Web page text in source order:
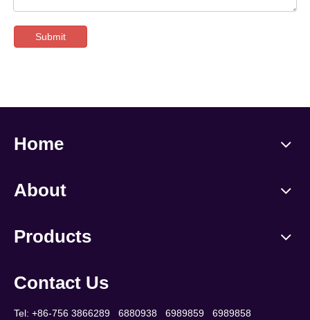
Submit
Home
About
Products
Contact Us
Tel: +86-756 3866289 6880938 6989859 6989858